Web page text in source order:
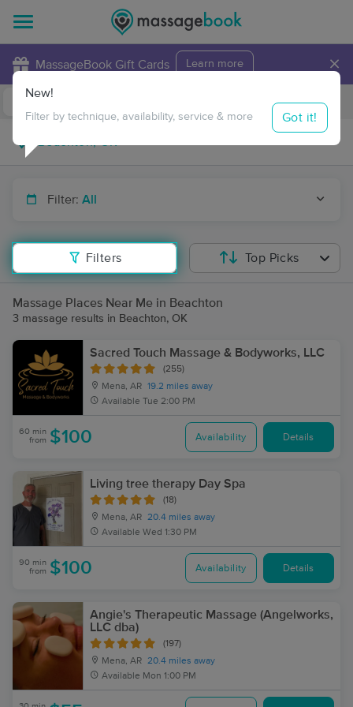
MassageBook Gift Cards Learn more ×
Travel to me
Filter: All
Filters
New!
Filter by technique, availability, service & more Got it!
Top Picks
Massage Places Near Me in Beachton
3 massage results in Beachton, OK
Sacred Touch Massage & Bodyworks, LLC
(255)
Mena, AR 19.2 miles away
Available Tue 2:00 PM
60 min
from $100 Availability Details
Living tree therapy Day Spa
(18)
Mena, AR 20.4 miles away
Available Wed 1:30 PM
90 min
from $100 Availability Details
Angie's Therapeutic Massage (Angelworks,
LLC dba)
(197)
Mena, AR 20.4 miles away
Available Mon 1:00 PM